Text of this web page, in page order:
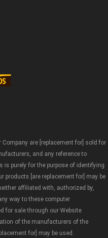
are [replacement for] sold for
and any reference to
is purely for the purpose of identifying
products [are replacement for] may be
affiliated with, authorized by,
way to these computer
for sale through our Website
of the manufacturers of the
for] may be used.